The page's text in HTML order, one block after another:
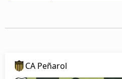
CA Peñarol